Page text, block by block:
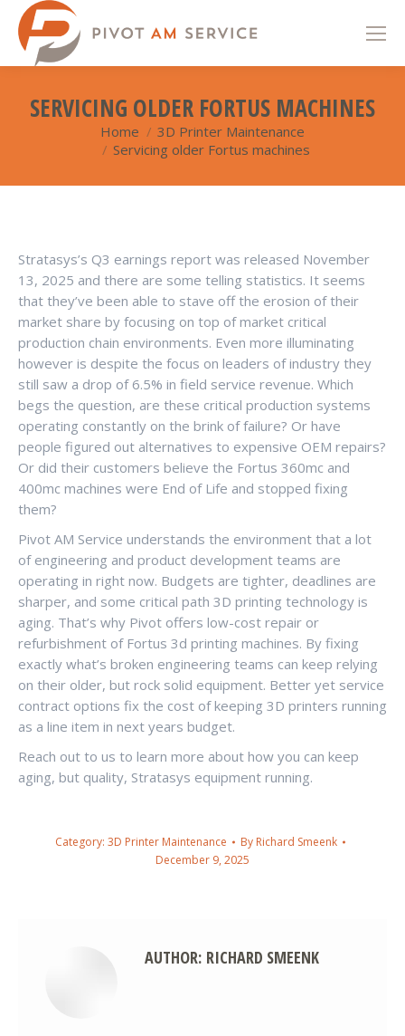
SERVICING OLDER FORTUS MACHINES
Home
3D Printer Maintenance
Servicing older Fortus machines
Stratasys’s Q3 earnings report was released November
13, 2025 and there are some telling statistics. It seems
that they’ve been able to stave off the erosion of their
market share by focusing on top of market critical
production chain environments. Even more illuminating
however is despite the focus on leaders of industry they
still saw a drop of 6.5% in field service revenue. Which
begs the question, are these critical production systems
operating constantly on the brink of failure? Or have
people figured out alternatives to expensive OEM repairs?
Or did their customers believe the Fortus 360mc and
400mc machines were End of Life and stopped fixing
them?
Pivot AM Service understands the environment that a lot
of engineering and product development teams are
operating in right now. Budgets are tighter, deadlines are
sharper, and some critical path 3D printing technology is
aging. That’s why Pivot offers low-cost repair or
refurbishment of Fortus 3d printing machines. By fixing
exactly what’s broken engineering teams can keep relying
on their older, but rock solid equipment. Better yet service
contract options fix the cost of keeping 3D printers running
as a line item in next years budget.
Reach out to us to learn more about how you can keep
aging, but quality, Stratasys equipment running.
Category: 3D Printer Maintenance By Richard Smeenk
December 9, 2025
AUTHOR: RICHARD SMEENK